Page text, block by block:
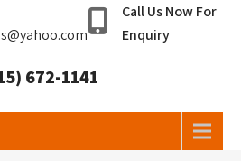
Call Us Now For
Enquiry
672-1141